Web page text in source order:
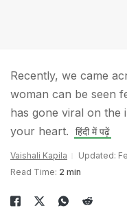
Recently, we came
woman can be seen
has gone viral on the
your heart.
हिंदी में पढ़ें
Vaishali Kapila
Updated:
Read Time: 2 min